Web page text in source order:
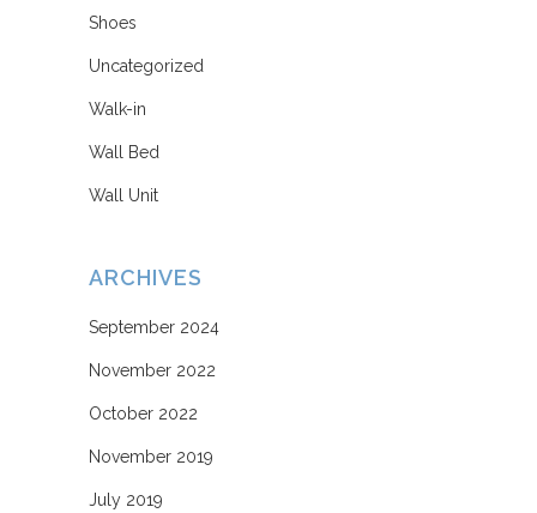
Shoes
Uncategorized
Walk-in
Wall Bed
Wall Unit
ARCHIVES
September 2024
November 2022
October 2022
November 2019
July 2019